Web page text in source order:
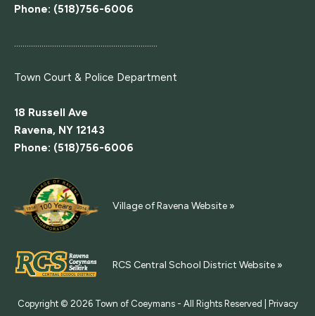
Phone: (518)756-6006
....................................................................
Town Court & Police Department
18 Russell Ave
Ravena, NY 12143
Phone: (518)756-6006
Village of Ravena Website »
RCS Central School District Website »
Copyright © 2026 Town of Coeymans - All Rights Reserved |
Privacy